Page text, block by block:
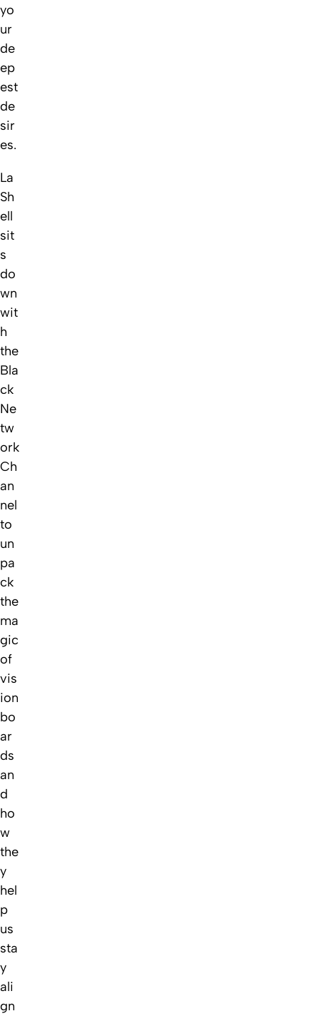
yo
ur
de
ep
est
de
sir
es.
La
Sh
ell
sit
s
do
wn
wit
h
the
Bla
ck
Ne
tw
ork
Ch
an
nel
to
un
pa
ck
the
ma
gic
of
vis
ion
bo
ar
ds
an
d
ho
w
the
y
hel
p
us
sta
y
ali
gn